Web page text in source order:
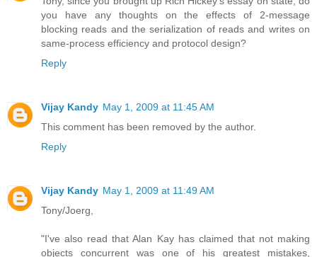
you have any thoughts on the effects of 2-message
blocking reads and the serialization of reads and writes on
same-process efficiency and protocol design?
Reply
Vijay Kandy May 1, 2009 at 11:45 AM
This comment has been removed by the author.
Reply
Vijay Kandy May 1, 2009 at 11:49 AM
Tony/Joerg,
"I've also read that Alan Kay has claimed that not making
objects concurrent was one of his greatest mistakes,